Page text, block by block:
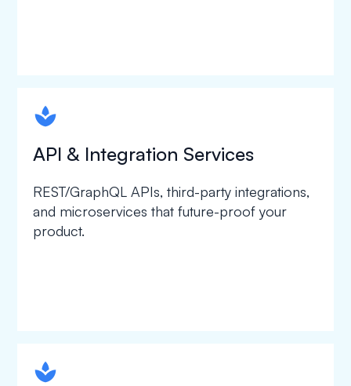
spapa1
API & Integration Services
REST/GraphQL APIs, third-party integrations,
and microservices that future-proof your
product.
spapa1